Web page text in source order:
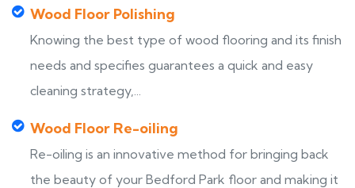
Wood Floor Polishing
Knowing the best type of wood flooring and its finish
needs and specifies guarantees a quick and easy
cleaning strategy,...
Wood Floor Re-oiling
Re-oiling is an innovative method for bringing back
the beauty of your Bedford Park floor and making it